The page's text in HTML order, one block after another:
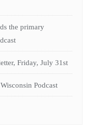
the primary
Friday, July 31st
Podcast